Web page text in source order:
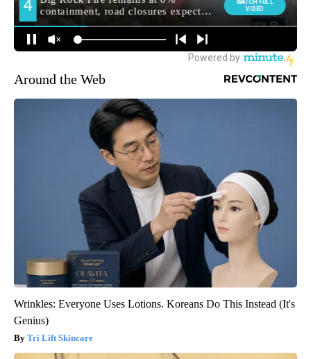
Around the Web
Wrinkles: Everyone Uses Lotions. Koreans Do This Instead (It's
Genius)
Tri Lift Skincare